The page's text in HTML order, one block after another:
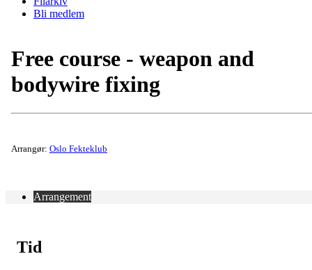
Bli medlem
Free course - weapon and
bodywire fixing
Arrangør: Oslo Fekteklub
Arrangement
Tid